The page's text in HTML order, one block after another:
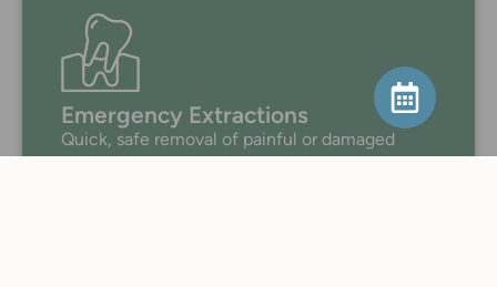
Emergency Extractions
Quick, safe removal of painful or damaged